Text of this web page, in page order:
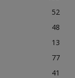
52
48
13
77
41